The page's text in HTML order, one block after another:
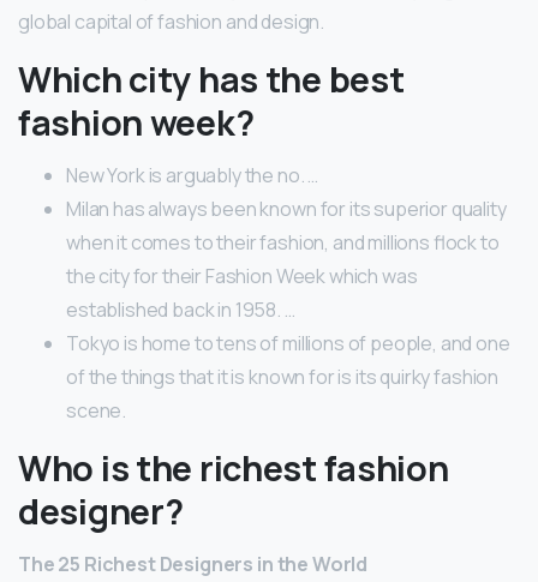
global capital of fashion and design.
Which city has the best
fashion week?
New York is arguably the no. …
Milan has always been known for its superior quality
when it comes to their fashion, and millions flock to
the city for their Fashion Week which was
established back in 1958. …
Tokyo is home to tens of millions of people, and one
of the things that it is known for is its quirky fashion
scene.
Who is the richest fashion
designer?
The 25 Richest Designers in the World